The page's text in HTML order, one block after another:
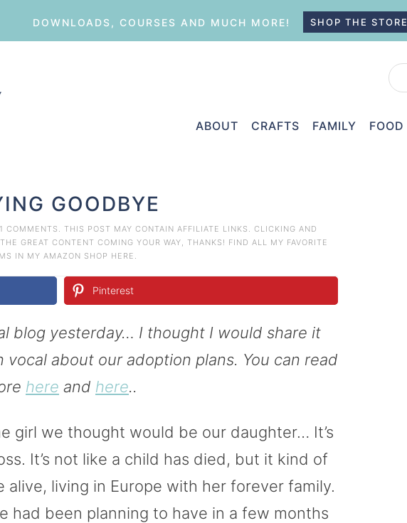
DOWNLOADS, COURSES AND MUCH MORE! SHOP THE STORE
ABOUT CRAFTS FAMILY FOOD
GOODBYE
COMMENTS . THIS POST MAY CONTAIN AFFILIATE LINKS. CLICKING AND
GREAT CONTENT COMING YOUR WAY, THANKS! FIND ALL MY FAVORITE
IN MY AMAZON SHOP HERE .
Pinterest
blog yesterday… I thought I would share it
vocal about our adoption plans. You can read
here and here..
girl we thought would be our daughter… It’s
It’s not like a child has died, but it kind of
living in Europe with her forever family.
had been planning to have in a few months